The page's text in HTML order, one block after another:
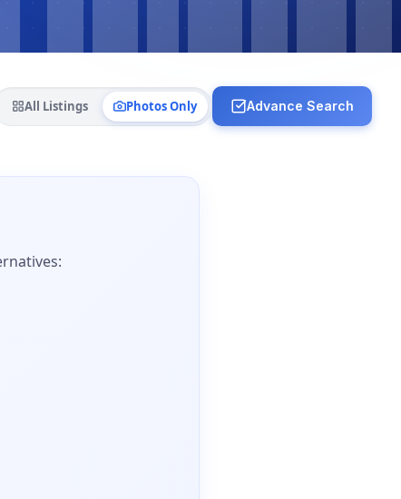
All Listings Photos Only Advance Search